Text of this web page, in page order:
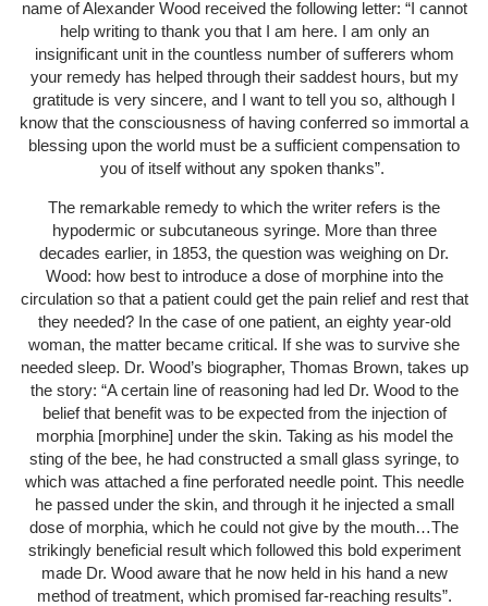
name of Alexander Wood received the following letter: “I cannot
help writing to thank you that I am here. I am only an
insignificant unit in the countless number of sufferers whom
your remedy has helped through their saddest hours, but my
gratitude is very sincere, and I want to tell you so, although I
know that the consciousness of having conferred so immortal a
blessing upon the world must be a sufficient compensation to
you of itself without any spoken thanks”.
The remarkable remedy to which the writer refers is the
hypodermic or subcutaneous syringe. More than three
decades earlier, in 1853, the question was weighing on Dr.
Wood: how best to introduce a dose of morphine into the
circulation so that a patient could get the pain relief and rest that
they needed? In the case of one patient, an eighty year-old
woman, the matter became critical. If she was to survive she
needed sleep. Dr. Wood’s biographer, Thomas Brown, takes up
the story: “A certain line of reasoning had led Dr. Wood to the
belief that benefit was to be expected from the injection of
morphia [morphine] under the skin. Taking as his model the
sting of the bee, he had constructed a small glass syringe, to
which was attached a fine perforated needle point. This needle
he passed under the skin, and through it he injected a small
dose of morphia, which he could not give by the mouth…The
strikingly beneficial result which followed this bold experiment
made Dr. Wood aware that he now held in his hand a new
method of treatment, which promised far-reaching results”.